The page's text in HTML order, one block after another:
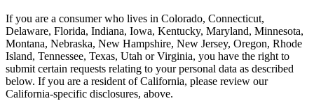
If you are a consumer who lives in Colorado, Connecticut,
Delaware, Florida, Indiana, Iowa, Kentucky, Maryland, Minnesota,
Montana, Nebraska, New Hampshire, New Jersey, Oregon, Rhode
Island, Tennessee, Texas, Utah or Virginia, you have the right to
submit certain requests relating to your personal data as described
below. If you are a resident of California, please review our
California-specific disclosures, above.